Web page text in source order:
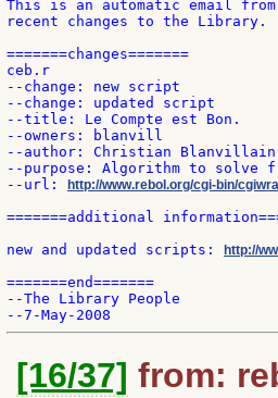
This is an automatic email
recent changes to the Library.
=======changes=======
ceb.r
--change: new script
--change: updated script
--title: Le Compte est Bon.
--owners: blanvill
--author: Christian Blanvillain
--purpose: Algorithm to solve
--url: http://www.rebol.org/cgi-bin/
=======additional
new and updated scripts: http://
=======end=======
--The Library People
[16/37] from: